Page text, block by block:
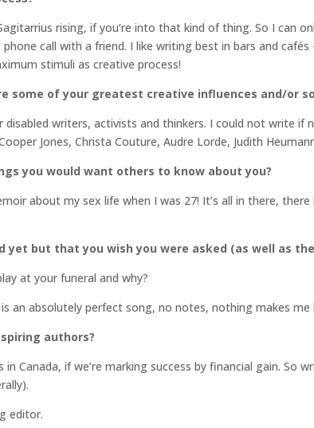
rising, if you’re into that kind of thing. So I can
call with a friend. I like writing best in bars and
stimuli as creative process!
some of your greatest creative influences and/or
writers, activists and thinkers. I could not write if
Jones, Christa Couture, Audre Lorde, Judith
you would want others to know about you?
about my sex life when I was 27! It’s all in there,
yet but that you wish you were asked (as well as
at your funeral and why?
an absolutely perfect song, no notes, nothing makes me
authors?
Canada, if we’re marking success by financial gain. So
editor.